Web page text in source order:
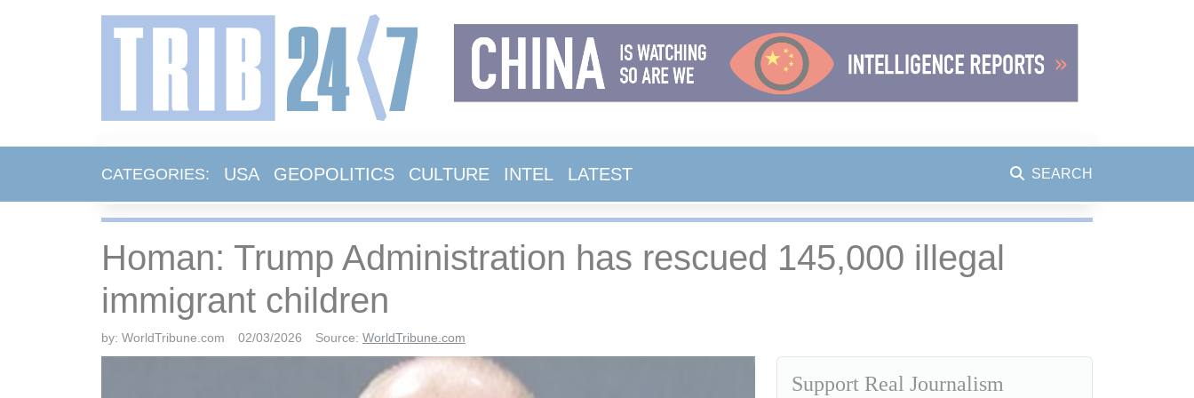
CATEGORIES: USA GEOPOLITICS CULTURE INTEL LATEST SEARCH
Homan: Trump Administration has rescued 145,000 illegal
immigrant children
by: WorldTribune.com 02/03/2026 Source: WorldTribune.com
Support Real Journalism